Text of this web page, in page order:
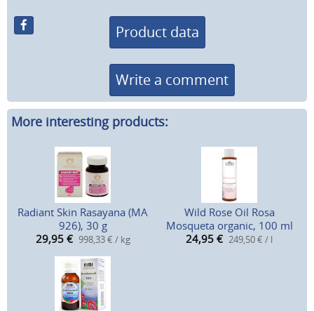
Product data
Write a comment
More interesting products:
Radiant Skin Rasayana (MA
926), 30 g
29,95 € 998,33 € / kg
Wild Rose Oil Rosa
Mosqueta organic, 100 ml
24,95 € 249,50 € / l